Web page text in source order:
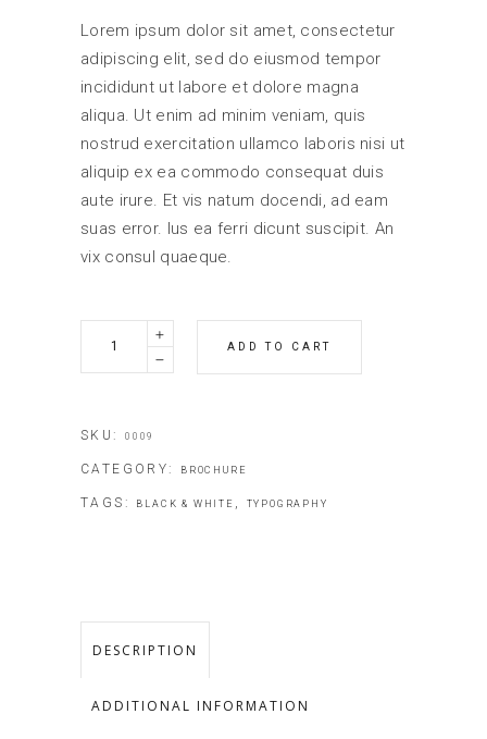
Lorem ipsum dolor sit amet, consectetur
adipiscing elit, sed do eiusmod tempor
incididunt ut labore et dolore magna
aliqua. Ut enim ad minim veniam, quis
nostrud exercitation ullamco laboris nisi ut
aliquip ex ea commodo consequat duis
aute irure. Et vis natum docendi, ad eam
suas error. Ius ea ferri dicunt suscipit. An
vix consul quaeque.
ADD TO CART
SKU: 0009
CATEGORY: BROCHURE
TAGS: BLACK & WHITE TYPOGRAPHY
DESCRIPTION
ADDITIONAL INFORMATION